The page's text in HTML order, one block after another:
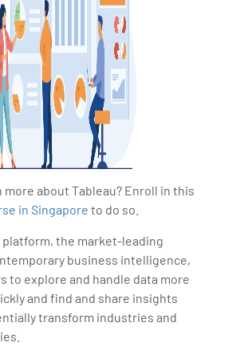
more about Tableau? Enroll in this
in Singapore to do so.
platform, the market-leading
business intelligence,
to explore and handle data more
and find and share insights
transform industries and